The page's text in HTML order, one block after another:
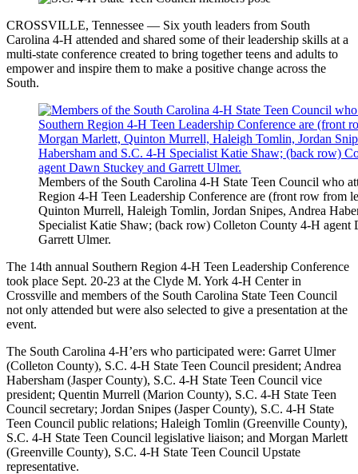
CROSSVILLE, Tennessee — Six youth leaders from South
Carolina 4-H attended and shared some of their leadership skills at a
multi-state conference created to bring together teens and adults to
empower and inspire them to make a positive change across the
South.
Members of the South Carolina 4-H State Teen Council who
Region 4-H Teen Leadership Conference are (front row from
Quinton Murrell, Haleigh Tomlin, Jordan Snipes, Andrea
Specialist Katie Shaw; (back row) Colleton County 4-H agent
Garrett Ulmer.
The 14th annual Southern Region 4-H Teen Leadership Conference
took place Sept. 20-23 at the Clyde M. York 4-H Center in
Crossville and members of the South Carolina State Teen Council
not only attended but were also selected to give a presentation at the
event.
The South Carolina 4-H’ers who participated were: Garret Ulmer
(Colleton County), S.C. 4-H State Teen Council president; Andrea
Habersham (Jasper County), S.C. 4-H State Teen Council vice
president; Quentin Murrell (Marion County), S.C. 4-H State Teen
Council secretary; Jordan Snipes (Jasper County), S.C. 4-H State
Teen Council public relations; Haleigh Tomlin (Greenville County),
S.C. 4-H State Teen Council legislative liaison; and Morgan Marlett
(Greenville County), S.C. 4-H State Teen Council Upstate
representative.